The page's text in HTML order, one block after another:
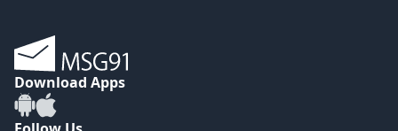
Download Apps